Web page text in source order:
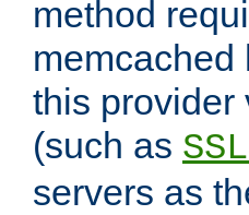
method
memcached
this provider
(such as
servers as